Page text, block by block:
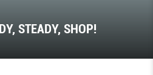
STEADY, SHOP!